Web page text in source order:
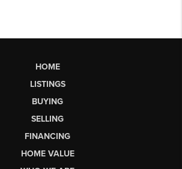
HOME
LISTINGS
BUYING
SELLING
FINANCING
HOME VALUE